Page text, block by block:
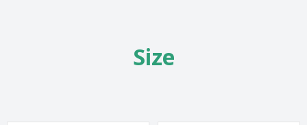
Size